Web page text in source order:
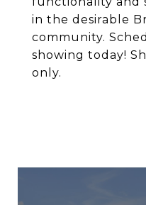
in the desirable
community.
showing today!
only.